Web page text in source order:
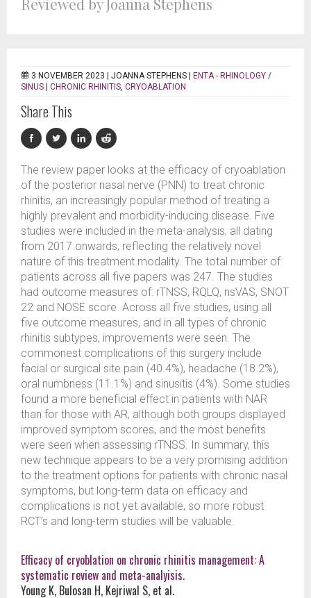
3 NOVEMBER 2023 | JOANNA STEPHENS
ENTA - RHINOLOGY /
SINUS
CHRONIC RHINITIS, CRYOABLATION
Share This
The review paper looks at the efficacy of cryoablation
of the posterior nasal nerve (PNN) to treat chronic
rhinitis, an increasingly popular method of treating a
highly prevalent and morbidity-inducing disease. Five
studies were included in the meta-analysis, all dating
from 2017 onwards, reflecting the relatively novel
nature of this treatment modality. The total number of
patients across all five papers was 247. The studies
had outcome measures of: rTNSS, RQLQ, nsVAS, SNOT
22 and NOSE score. Across all five studies, using all
five outcome measures, and in all types of chronic
rhinitis subtypes, improvements were seen. The
commonest complications of this surgery include
facial or surgical site pain (40.4%), headache (18.2%),
oral numbness (11.1%) and sinusitis (4%). Some studies
found a more beneficial effect in patients with NAR
than for those with AR, although both groups displayed
improved symptom scores, and the most benefits
were seen when assessing rTNSS. In summary, this
new technique appears to be a very promising addition
to the treatment options for patients with chronic nasal
symptoms, but long-term data on efficacy and
complications is not yet available, so more robust
RCT’s and long-term studies will be valuable.
Efficacy of cryoblation on chronic rhinitis management: A
systematic review and meta-analyisis.
Young K, Bulosan H, Kejriwal S, et al.